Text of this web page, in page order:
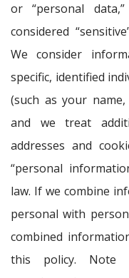
or “personal
considered
We consider
specific, identified
(such as your
and we treat
addresses and
“personal
law. If we combine
personal with
combined
this policy. Note